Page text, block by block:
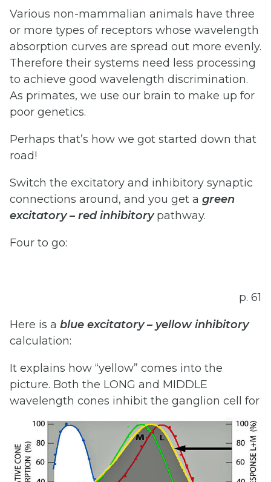
Various non-mammalian animals have three
or more types of receptors whose wavelength
absorption curves are spread out more evenly.
Therefore their systems need less processing
to achieve good wavelength discrimination.
As primates, we use our brain to make up for
poor genetics.
Perhaps that’s how we got started down that
road!
Switch the excitatory and inhibitory synaptic
connections around, and you get a green
excitatory – red inhibitorypathway.
Four to go:
p. 61
Here is a blue excitatory – yellow inhibitory
calculation:
It explains how “yellow” comes into the
picture. Both the LONG and MIDDLE
wavelength cones inhibit the ganglion cell for